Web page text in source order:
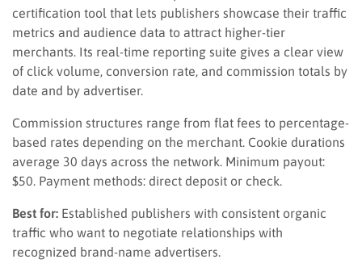
certification tool that lets publishers showcase their traffic
metrics and audience data to attract higher-tier
merchants. Its real-time reporting suite gives a clear view
of click volume, conversion rate, and commission totals by
date and by advertiser.
Commission structures range from flat fees to percentage-
based rates depending on the merchant. Cookie durations
average 30 days across the network. Minimum payout:
$50. Payment methods: direct deposit or check.
Best for: Established publishers with consistent organic
traffic who want to negotiate relationships with
recognized brand-name advertisers.